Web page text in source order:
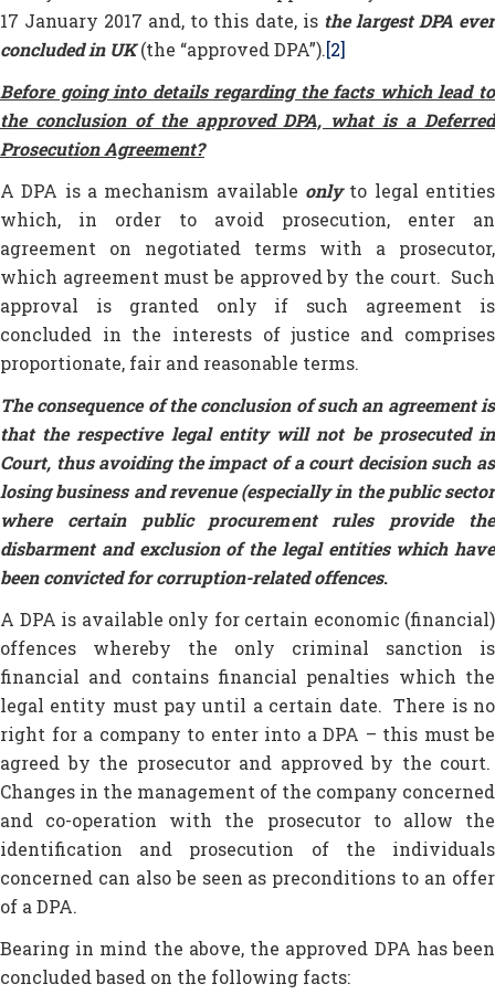
17 January 2017 and, to this date, is the largest DPA ever
concluded in UK(the “approved DPA”).[2]
Before going into details regarding the facts which lead to
the conclusion of the approved DPA, what is a Deferred
Prosecution Agreement?
A DPA is a mechanism available onlyto legal entities
which, in order to avoid prosecution, enter an
agreement on negotiated terms with a prosecutor,
which agreement must be approved by the court. Such
approval is granted only if such agreement is
concluded in the interests of justice and comprises
proportionate, fair and reasonable terms.
The consequence of the conclusion of such an agreement is
that the respective legal entity will not be prosecuted in
Court, thus avoiding the impact of a court decision such as
losing business and revenue (especially in the public sector
where certain public procurement rules provide the
disbarment and exclusion of the legal entities which have
been convicted for corruption-related offences.
A DPA is available only for certain economic (financial)
offences whereby the only criminal sanction is
financial and contains financial penalties which the
legal entity must pay until a certain date. There is no
right for a company to enter into a DPA – this must be
agreed by the prosecutor and approved by the court.
Changes in the management of the company concerned
and co-operation with the prosecutor to allow the
identification and prosecution of the individuals
concerned can also be seen as preconditions to an offer
of a DPA.
Bearing in mind the above, the approved DPA has been
concluded based on the following facts: